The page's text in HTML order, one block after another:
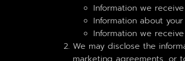
Information we
Information about
Information we
We may disclose the